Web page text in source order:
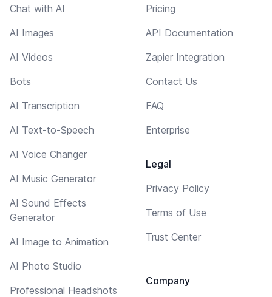
Chat with AI
AI Images
AI Videos
Bots
AI Transcription
AI Text-to-Speech
AI Voice Changer
AI Music Generator
AI Sound Effects
Generator
AI Image to Animation
AI Photo Studio
Professional Headshots
Pricing
API Documentation
Zapier Integration
Contact Us
FAQ
Enterprise
Legal
Privacy Policy
Terms of Use
Trust Center
Company